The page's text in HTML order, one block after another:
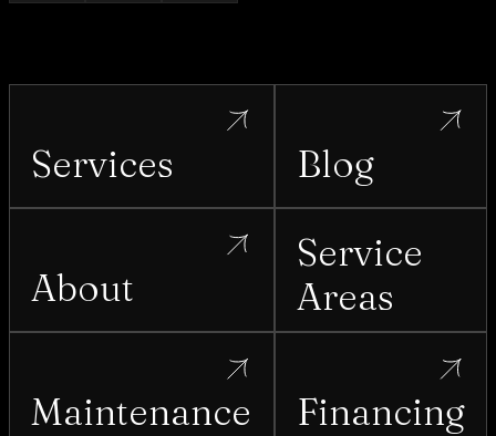
Services Blog
About
Service
Areas
Maintenance Financing